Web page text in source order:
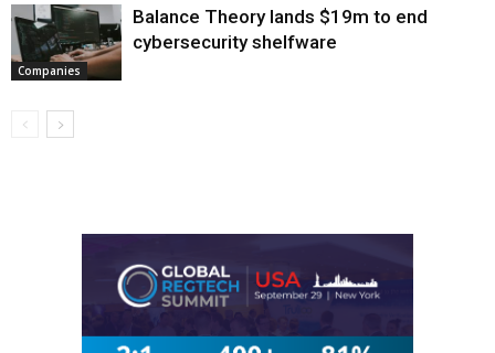
Companies
Balance Theory lands $19m to end
cybersecurity shelfware